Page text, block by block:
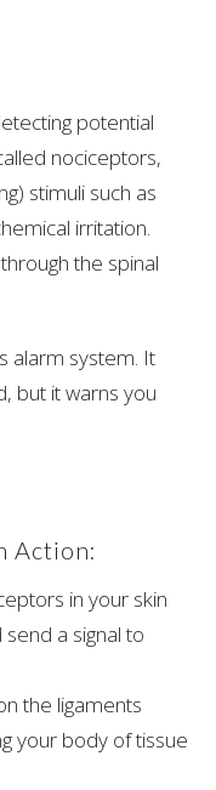
potential
nociceptors,
stimuli such as
irritation.
the spinal
alarm system. It
but it warns you
Action:
in your skin
a signal to
the ligaments
your body of tissue